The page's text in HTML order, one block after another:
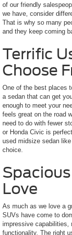
of our friendly
we have, consider
That is why so many
and they keep coming
Terrific
Choose
One of the best places
a sedan that can get
enough to meet your
feels great on the road
need to do with fewer
or Honda Civic is
used midsize sedan
choice.
Love
As much as we love a
SUVs have come to
impressive capabilities,
functionality. The right